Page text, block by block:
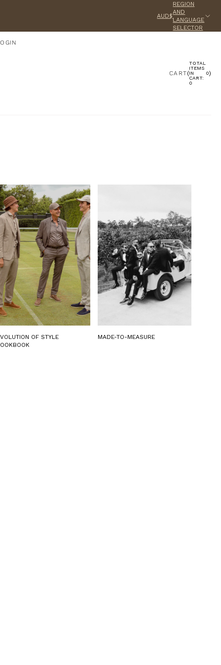
AUD$
REGION
AND
LANGUAGE
SELECTOR
CART(
TOTAL
ITEMS
IN
CART:
0
0)
OF STYLE
MADE-TO-MEASURE